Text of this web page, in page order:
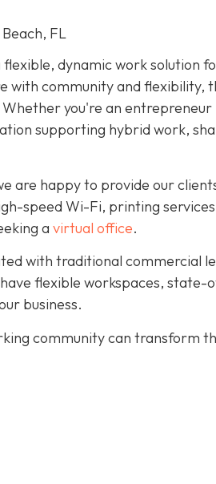
FL
flexible, dynamic work solution
with community and flexibility,
you're an entrepreneur
supporting hybrid work,
are happy to provide our
speed Wi-Fi, printing
a virtual office.
with traditional commercial
flexible workspaces,
business.
community can transform